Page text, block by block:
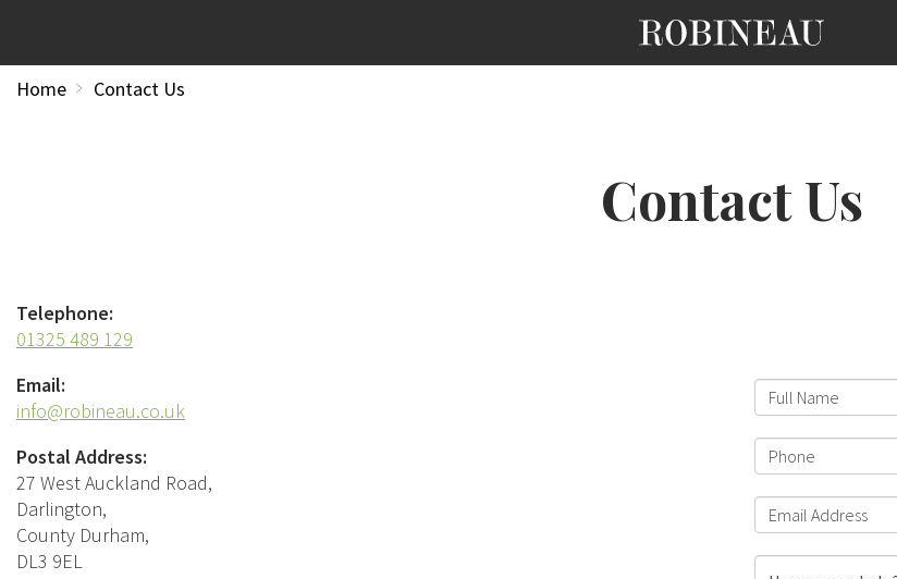
Home Contact Us
Contact Us
Telephone:
01325 489 129
Email:
info@robineau.co.uk
Postal Address:
27 West Auckland Road,
Darlington,
County Durham,
DL3 9EL